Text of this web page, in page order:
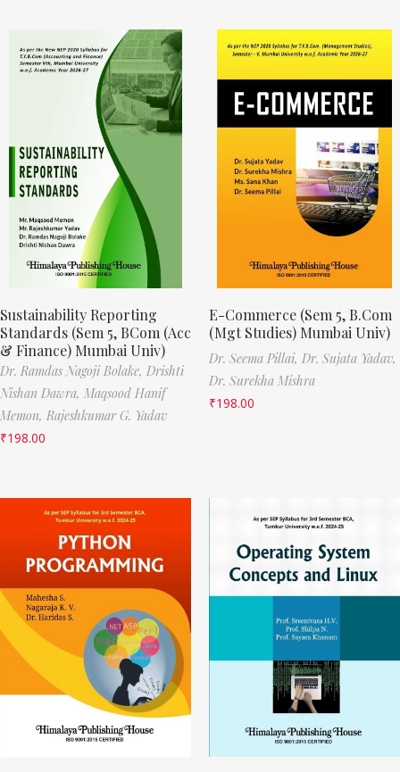
Sustainability Reporting
Standards (Sem 5, BCom (Acc
& Finance) Mumbai Univ)
Dr. Ramdas Nagoji Bolake, Drishti
Nishan Dawra, Maqsood Hanif
Memon, Rajeshkumar G. Yadav
₹198.00
E-Commerce (Sem 5, B.Com
(Mgt Studies) Mumbai Univ)
Dr. Seema Pillai, Dr. Sujata Yadav,
Dr. Surekha Mishra
₹198.00